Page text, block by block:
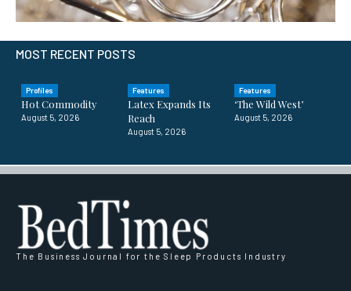
MOST RECENT POSTS
Profiles
Hot Commodity
August 5, 2026
Features
Latex Expands Its
Reach
August 5, 2026
Features
‘The Wild West’
August 5, 2026
The Business Journal for the Sleep Products Industry